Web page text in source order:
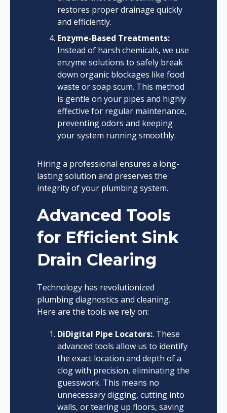
restores proper drainage quickly
and efficiently.
Enzyme-Based Treatments:
Instead of harsh chemicals, we use
enzyme solutions to safely break
down organic blockages like food
waste or soap scum. This method
is gentle on your pipes and highly
effective for regular maintenance,
preventing odors and keeping
your system running smoothly.
Hiring a professional ensures a long-
lasting solution and preserves the
integrity of your plumbing system.
Advanced Tools
for Efficient Sink
Drain Clearing
Technology has revolutionized
plumbing diagnostics and cleaning.
Here are the tools we rely on:
DiDigital Pipe Locators:. These
advanced tools allow us to identify
the exact location and depth of a
clog with precision, eliminating the
guesswork. This means no
unnecessary digging, cutting into
walls, or tearing up floors, saving